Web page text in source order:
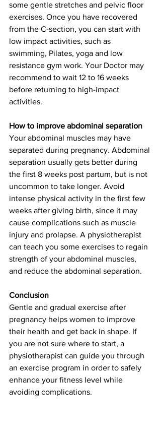
some gentle stretches and pelvic floor
exercises. Once you have recovered
from the C-section, you can start with
low impact activities, such as
swimming, Pilates, yoga and low
resistance gym work. Your Doctor may
recommend to wait 12 to 16 weeks
before returning to high-impact
activities.
How to improve abdominal separation
Your abdominal muscles may have
separated during pregnancy. Abdominal
separation usually gets better during
the first 8 weeks post partum, but is not
uncommon to take longer. Avoid
intense physical activity in the first few
weeks after giving birth, since it may
cause complications such as muscle
injury and prolapse. A physiotherapist
can teach you some exercises to regain
strength of your abdominal muscles,
and reduce the abdominal separation.
Conclusion
Gentle and gradual exercise after
pregnancy helps women to improve
their health and get back in shape. If
you are not sure where to start, a
physiotherapist can guide you through
an exercise program in order to safely
enhance your fitness level while
avoiding complications.